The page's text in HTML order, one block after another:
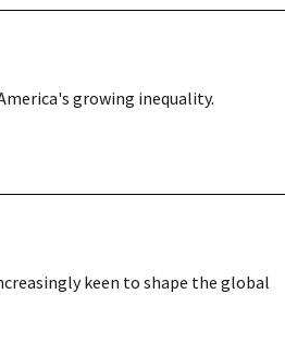
growing inequality.
keen to shape the global